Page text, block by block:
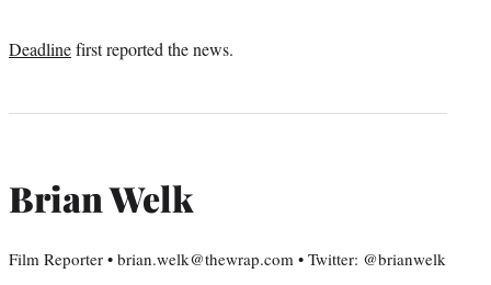
Deadlinefirst reported the news.
Brian Welk
Film Reporter • brian.welk@thewrap.com • Twitter: @brianwelk